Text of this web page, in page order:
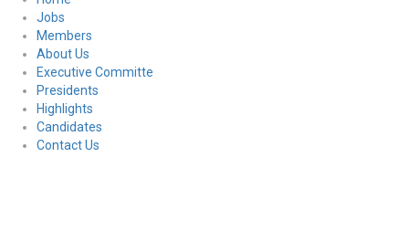
Jobs
Members
About Us
Executive Committe
Presidents
Highlights
Candidates
Contact Us